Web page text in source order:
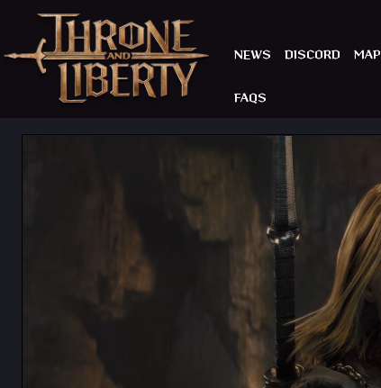
NEWS DISCORD MAP
FAQS